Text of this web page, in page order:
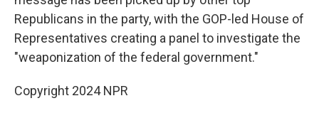
Republicans in the party, with the GOP-led House of
Representatives creating a panel to investigate the
"weaponization of the federal government."
Copyright 2024 NPR